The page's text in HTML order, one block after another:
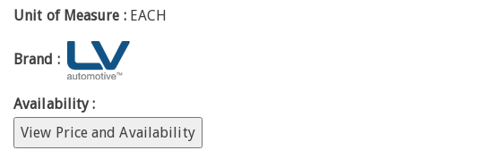
Unit of Measure : EACH
Brand :
Availability :
View Price and Availability